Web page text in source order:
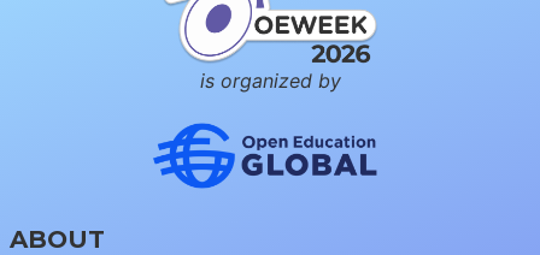
is organized by
ABOUT